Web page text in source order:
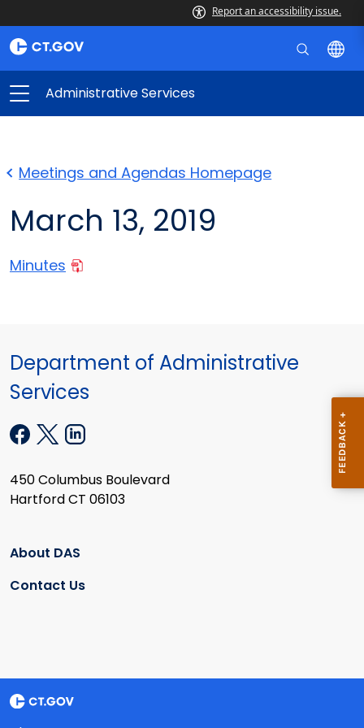
Report an accessibility issue.
Administrative Services
Meetings and Agendas Homepage
March 13, 2019
Minutes
Department of Administrative
Services
450 Columbus Boulevard
Hartford CT 06103
About DAS
Contact Us